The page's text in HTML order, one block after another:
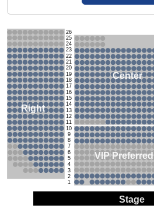
Stage
26
25
24
23
22
21
20
19
18
17
16
15
14
13
12
11
10
9
8
7
6
5
4
3
2
1
Right
Center
VIP Preferred